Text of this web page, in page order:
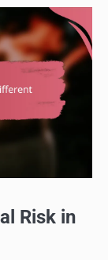
Risk in